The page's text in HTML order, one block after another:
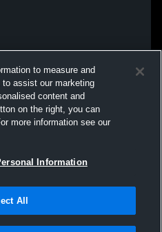
to measure and
assist our marketing
content and
on the right, you can
more information see our
Information
All